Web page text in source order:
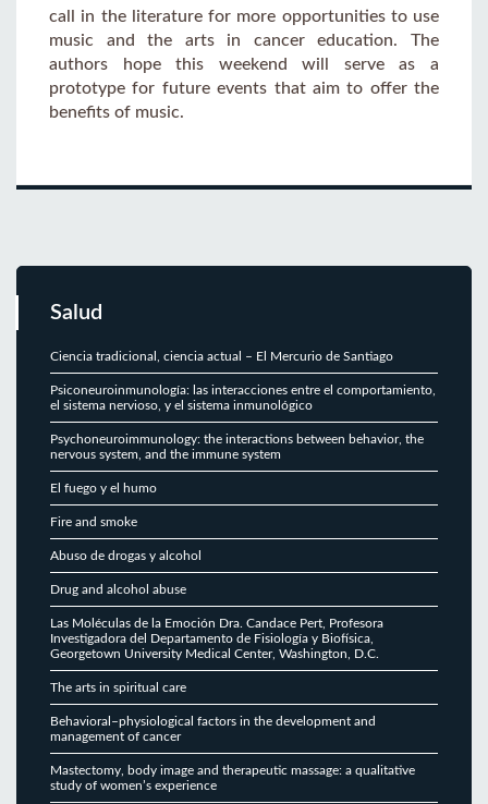
call in the literature for more opportunities to use
music and the arts in cancer education. The
authors hope this weekend will serve as a
prototype for future events that aim to offer the
benefits of music.
Salud
Ciencia tradicional, ciencia actual – El Mercurio de Santiago
Psiconeuroinmunología: las interacciones entre el comportamiento,
el sistema nervioso, y el sistema inmunológico
Psychoneuroimmunology: the interactions between behavior, the
nervous system, and the immune system
El fuego y el humo
Fire and smoke
Abuso de drogas y alcohol
Drug and alcohol abuse
Las Moléculas de la Emoción Dra. Candace Pert, Profesora
Investigadora del Departamento de Fisiología y Biofísica,
Georgetown University Medical Center, Washington, D.C.
The arts in spiritual care
Behavioral–physiological factors in the development and
management of cancer
Mastectomy, body image and therapeutic massage: a qualitative
study of women’s experience